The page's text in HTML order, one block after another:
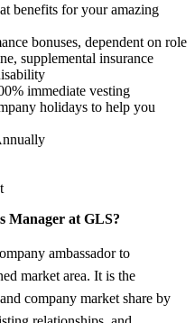
benefits for your amazing
bonuses, dependent on role
supplemental insurance
immediate vesting
holidays to help you
Manager at GLS?
ambassador to
market area. It is the
company market share by